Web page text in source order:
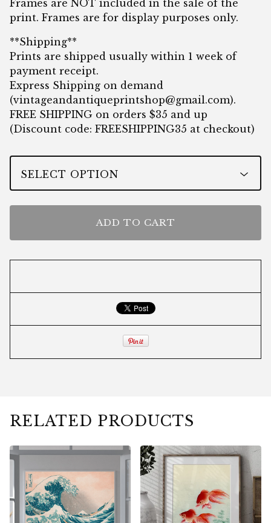
Frames are NOT included in the sale of the
print. Frames are for display purposes only.
**Shipping**
Prints are shipped usually within 1 week of
payment receipt.
Express Shipping on demand
(vintageandantiqueprintshop@gmail.com).
FREE SHIPPING on orders $35 and up
(Discount code: FREESHIPPING35 at checkout)
ADD TO CART
RELATED PRODUCTS